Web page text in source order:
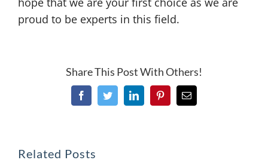
proud to be experts in this field.
Share This Post With Others!
FacebookTwitterLinkedInPinterestEmail
Related Posts